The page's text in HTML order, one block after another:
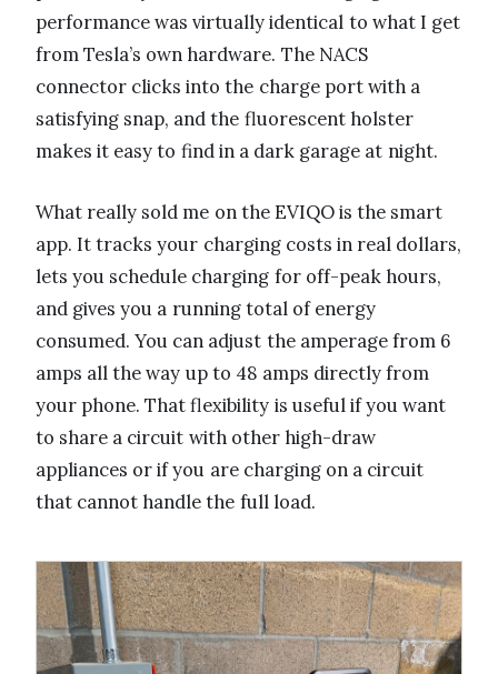
performance was virtually identical to what I get
from Tesla’s own hardware. The NACS
connector clicks into the charge port with a
satisfying snap, and the fluorescent holster
makes it easy to find in a dark garage at night.
What really sold me on the EVIQO is the smart
app. It tracks your charging costs in real dollars,
lets you schedule charging for off-peak hours,
and gives you a running total of energy
consumed. You can adjust the amperage from 6
amps all the way up to 48 amps directly from
your phone. That flexibility is useful if you want
to share a circuit with other high-draw
appliances or if you are charging on a circuit
that cannot handle the full load.